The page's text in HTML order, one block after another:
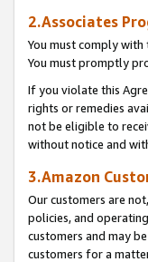
2.Associates
You must comply with
You must promptly
If you violate this
rights or remedies
not be eligible to
without notice and
3.Amazon
Our customers are
policies, and
customers and may
customers for a